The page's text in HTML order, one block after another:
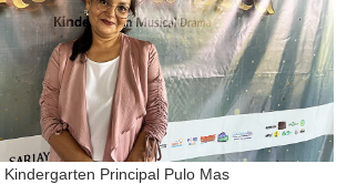
Principal Pulo Mas